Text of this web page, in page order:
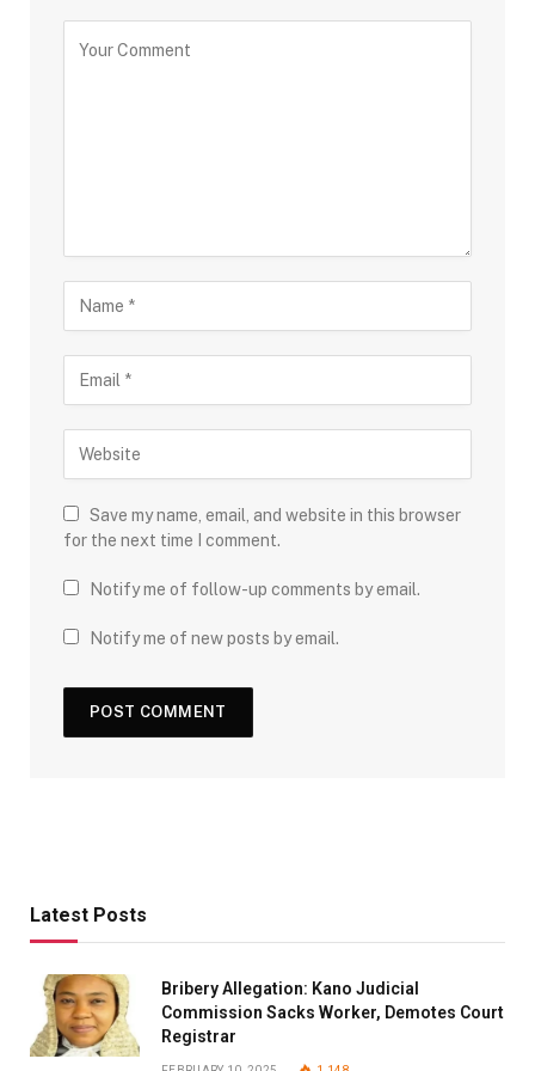
Save my name, email, and website in this browser
for the next time I comment.
Notify me of follow-up comments by email.
Notify me of new posts by email.
Latest Posts
Bribery Allegation: Kano Judicial
Commission Sacks Worker, Demotes Court
Registrar